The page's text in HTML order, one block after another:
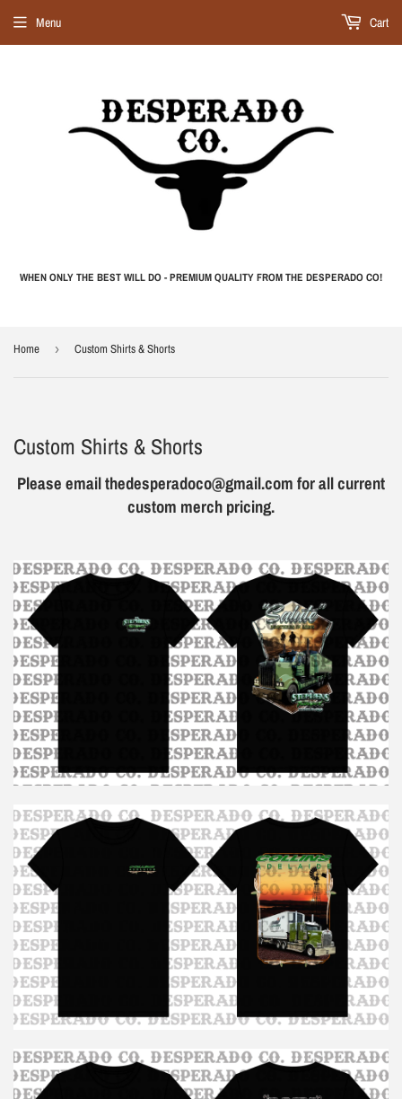
WHEN ONLY THE BEST WILL DO - PREMIUM QUALITY FROM THE DESPERADO CO!
Menu Cart
Home › Custom Shirts & Shorts
Custom Shirts & Shorts
Please email thedesperadoco@gmail.com for all current
custom merch pricing.